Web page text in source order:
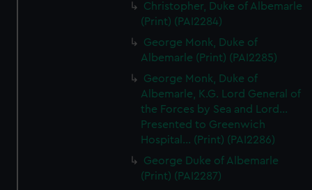
Christopher, Duke of Albemarle
(Print) (PAI2284)
George Monk, Duke of
Albemarle (Print) (PAI2285)
George Monk, Duke of
Albemarle, K.G. Lord General of
the Forces by Sea and Lord...
Presented to Greenwich
Hospital... (Print) (PAI2286)
George Duke of Albemarle
(Print) (PAI2287)